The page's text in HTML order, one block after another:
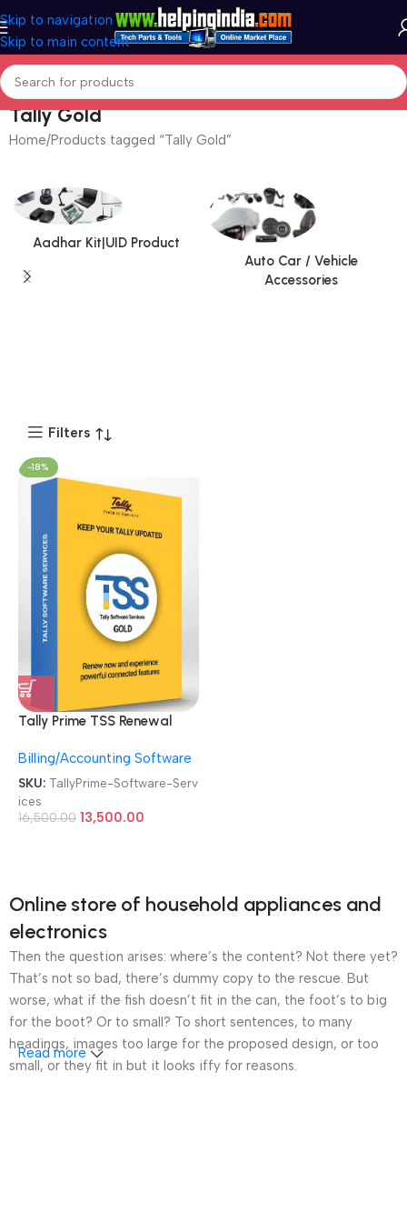
Skip to navigation
Skip to main content
Tally Gold
Home Products tagged “Tally Gold”
Aadhar Kit|UID Product
Auto Car / Vehicle
Accessories
Filters
-18%
Tally Prime TSS Renewal
Gold Software Services
Billing/Accounting Software
SKU: TallyPrime-Software-Serv
ices
16,500.00 13,500.00
Online store of household appliances and
electronics
Then the question arises: where’s the content? Not there yet?
That’s not so bad, there’s dummy copy to the rescue. But
worse, what if the fish doesn’t fit in the can, the foot’s to big
for the boot? Or to small? To short sentences, to many
headings, images too large for the proposed design, or too
small, or they fit in but it looks iffy for reasons.
Read more